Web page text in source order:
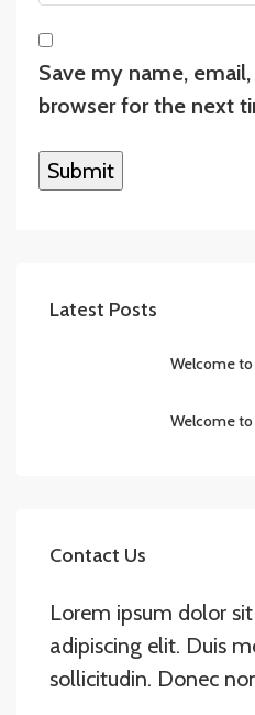
Save my name,
browser for the next
Latest Posts
Welcome
Welcome
Contact Us
Lorem ipsum dolor
adipiscing elit. Duis
sollicitudin. Donec